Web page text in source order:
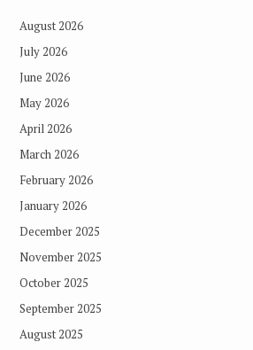
August 2026
July 2026
June 2026
May 2026
April 2026
March 2026
February 2026
January 2026
December 2025
November 2025
October 2025
September 2025
August 2025